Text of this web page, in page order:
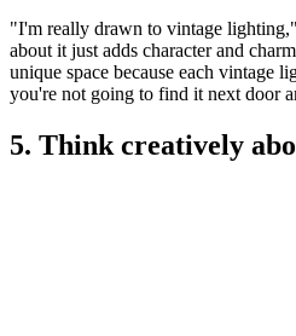
"I'm really drawn to vintage
about it just adds character and
unique space because each vintage
you're not going to find it next door
5. Think creatively